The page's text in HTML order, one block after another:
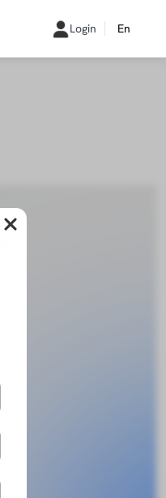
Login En